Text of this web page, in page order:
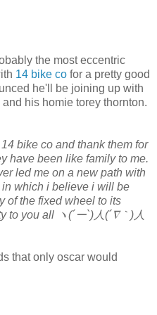
the most eccentric
14 bike co for a pretty good
he'll be joining up with
his homie torey thornton.
bike co and thank them for
have been like family to me.
led me on a new path with
which i believe i will be
of the fixed wheel to its
to you all ヽ(´ー`)人(´∇｀)人
that only oscar would